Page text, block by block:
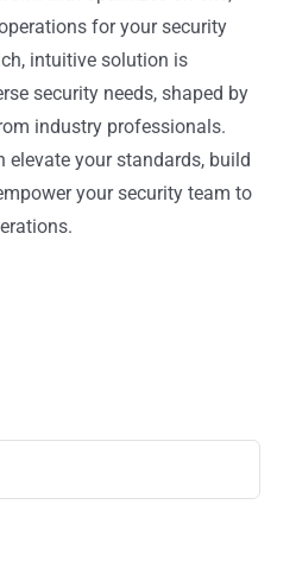
for your security
intuitive solution is
security needs, shaped by
industry professionals.
elevate your standards, build
your security team to